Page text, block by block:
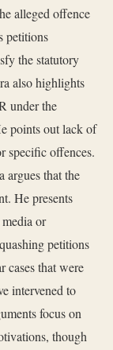
alleged offence
petitions
the statutory
also highlights
under the
points out lack of
specific offences.
argues that the
He presents
or
petitions
cases that were
intervened to
focus on
though